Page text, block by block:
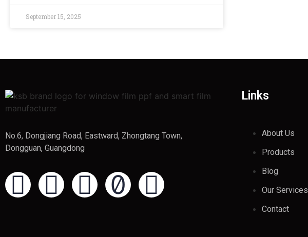
September 15, 2025
No.6, Dongjiang Road, Eastward, Zhongtang Town,
Dongguan, Guangdong
Links
About Us
Products
Blog
Our Services
Contact